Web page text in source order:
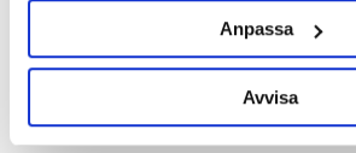
Anpassa
Avvisa